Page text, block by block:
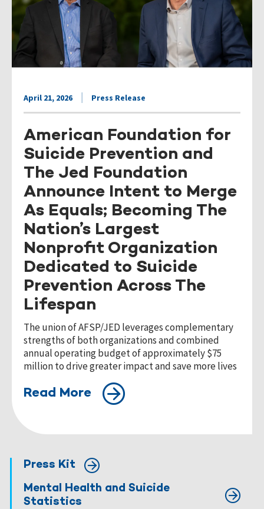
April 21, 2026 Press Release
American Foundation for
Suicide Prevention and
The Jed Foundation
Announce Intent to Merge
As Equals; Becoming The
Nation’s Largest
Nonprofit Organization
Dedicated to Suicide
Prevention Across The
Lifespan
The union of AFSP/JED leverages complementary
strengths of both organizations and combined
annual operating budget of approximately $75
million to drive greater impact and save more lives
Read More
Press Kit
Mental Health and Suicide
Statistics